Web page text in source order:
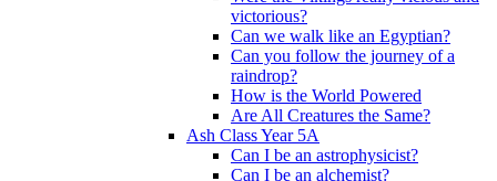
victorious?
Can we walk like an Egyptian?
Can you follow the journey of a
raindrop?
How is the World Powered
Are All Creatures the Same?
Ash Class Year 5A
Can I be an astrophysicist?
Can I be an alchemist?